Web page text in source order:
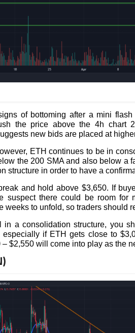
of bottoming after a mini
the price above the 4h chart
new bids are placed at
ETH continues to be in
the 200 SMA and also below a
structure in order to have a
and hold above $3,650. If
suspect there could be room for
weeks to unfold, so traders should
a consolidation structure, you
especially if ETH gets close to
$2,550 will come into play as the